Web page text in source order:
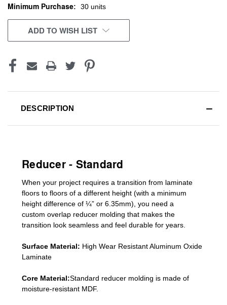
CURRENT
STOCK:
Minimum Purchase: 30 units
ADD TO WISH LIST
DESCRIPTION
Reducer - Standard
When your project requires a transition from laminate
floors to floors of a different height (with a minimum
height difference of ¼” or 6.35mm), you need a
custom overlap reducer molding that makes the
transition look seamless and feel durable for years.
Surface Material: High Wear Resistant Aluminum Oxide
Laminate
Core Material:Standard reducer molding is made of
moisture-resistant MDF.